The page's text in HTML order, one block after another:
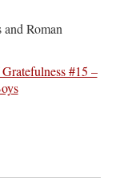
Roman
#15 –